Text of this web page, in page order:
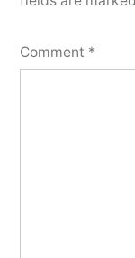
Comment *